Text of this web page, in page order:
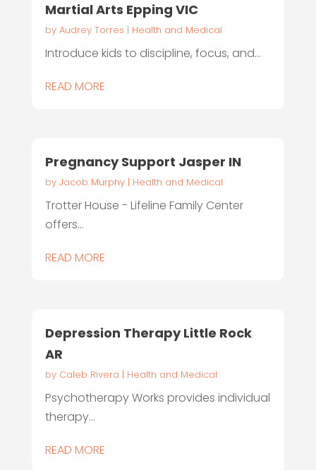
Martial Arts Epping VIC
by Audrey Torres | Health and Medical
Introduce kids to discipline, focus, and...
READ MORE
Pregnancy Support Jasper IN
by Jacob Murphy| Health and Medical
Trotter House - Lifeline Family Center
offers...
READ MORE
Depression Therapy Little Rock
AR
by Caleb Rivera | Health and Medical
Psychotherapy Works provides individual
therapy...
READ MORE